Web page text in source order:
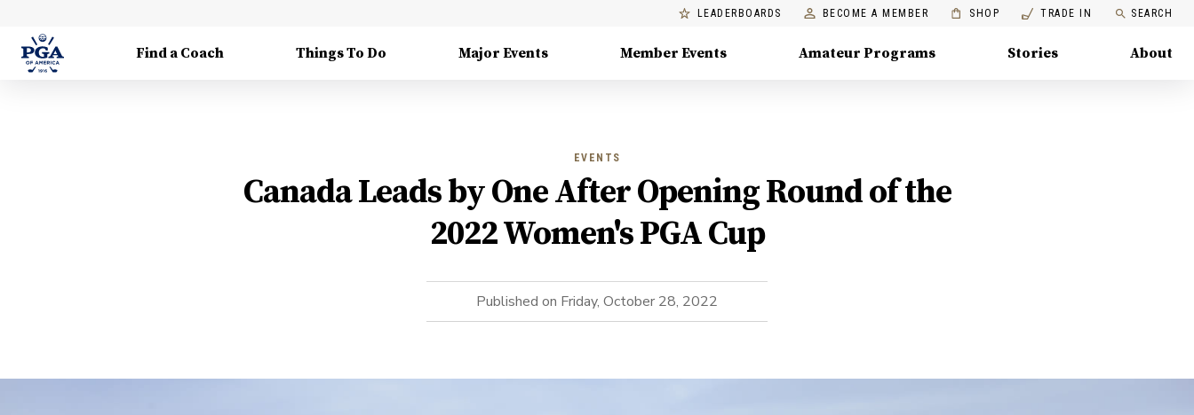
LEADERBOARDS BECOME A MEMBER SHOP TRADE IN SEARCH
Find a Coach Things To Do Major Events Member Events Amateur Programs Stories About
EVENTS
Canada Leads by One After Opening Round of the
2022 Women's PGA Cup
Published on Friday, October 28, 2022